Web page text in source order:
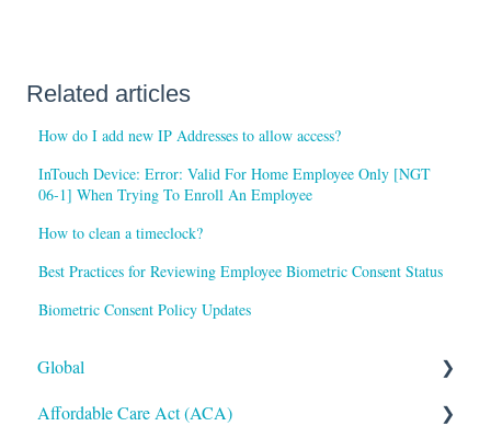
Related articles
How do I add new IP Addresses to allow access?
InTouch Device: Error: Valid For Home Employee Only [NGT
06-1] When Trying To Enroll An Employee
How to clean a timeclock?
Best Practices for Reviewing Employee Biometric Consent Status
Biometric Consent Policy Updates
Global
Administrative
Affordable Care Act (ACA)